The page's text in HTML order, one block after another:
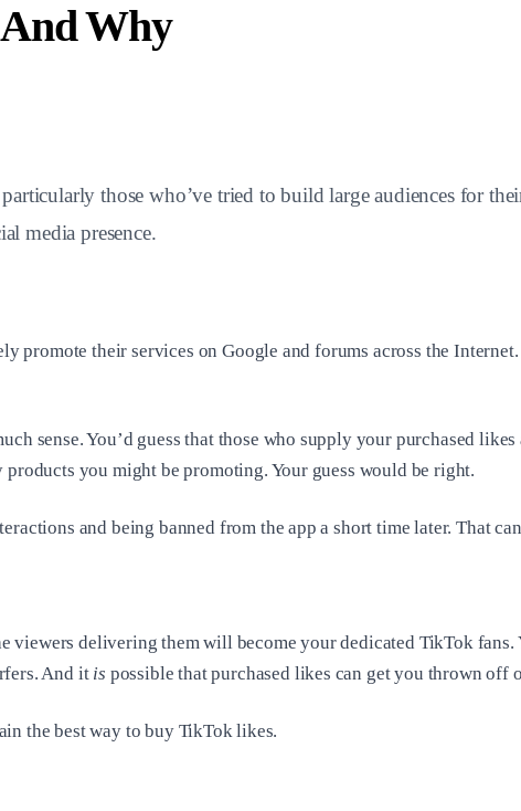
Why
those who’ve tried to build large audiences for
media presence.
promote their services on Google and forums across the
sense. You’d guess that those who supply your purchased
you might be promoting. Your guess would be right.
and being banned from the app a short time later. That
viewers delivering them will become your dedicated TikTok
And it is possible that purchased likes can get you thrown
the best way to buy TikTok likes.